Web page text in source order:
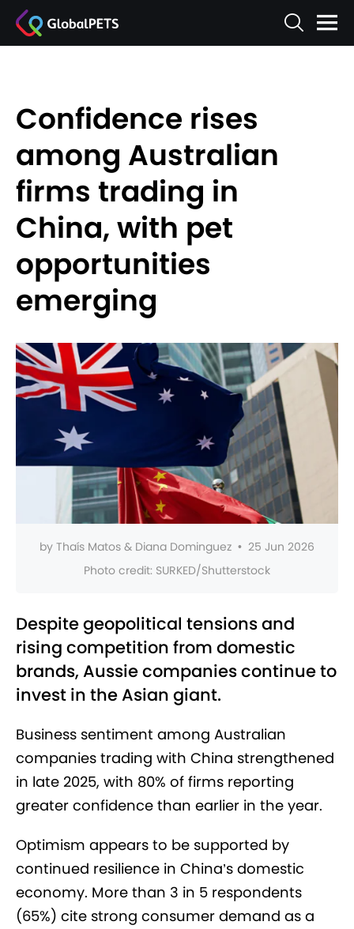
Confidence rises
among Australian
firms trading in
China, with pet
opportunities
emerging
by Thaís Matos & Diana Dominguez • 25 Jun 2026
Photo credit: SURKED/Shutterstock
Despite geopolitical tensions and
rising competition from domestic
brands, Aussie companies continue to
invest in the Asian giant.
Business sentiment among Australian
companies trading with China strengthened
in late 2025, with 80% of firms reporting
greater confidence than earlier in the year.
Optimism appears to be supported by
continued resilience in China’s domestic
economy. More than 3 in 5 respondents
(65%) cite strong consumer demand as a